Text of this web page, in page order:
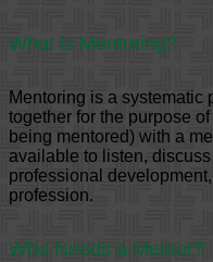
What is Mentoring?
Mentoring is a systematic
together for the purpose
being mentored) with a
available to listen,
professional
profession.
Who Needs a Mentor?